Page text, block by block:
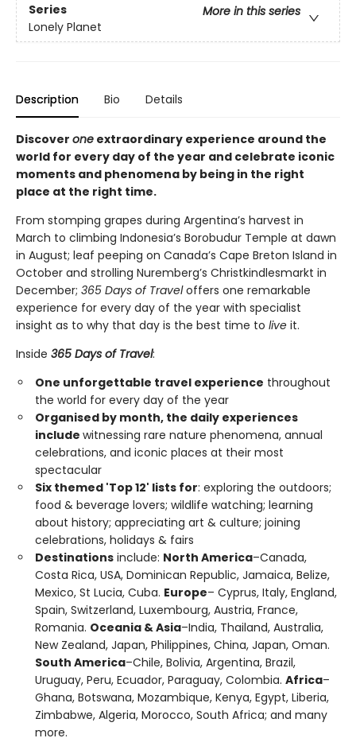
Series
More in this series
Lonely Planet
Description Bio Details
Discover one extraordinary experience around the
world for every day of the year and celebrate iconic
moments and phenomena by being in the right
place at the right time.
From stomping grapes during Argentina’s harvest in
March to climbing Indonesia’s Borobudur Temple at dawn
in August; leaf peeping on Canada’s Cape Breton Island in
October and strolling Nuremberg’s Christkindlesmarkt in
December; 365 Days of Traveloffers one remarkable
experience for every day of the year with specialist
insight as to why that day is the best time to live it.
Inside 365 Days of Travel:
One unforgettable travel experience throughout
the world for every day of the year
Organised by month, the daily experiences
include witnessing rare nature phenomena, annual
celebrations, and iconic places at their most
spectacular
Six themed 'Top 12' lists for: exploring the outdoors;
food & beverage lovers; wildlife watching; learning
about history; appreciating art & culture; joining
celebrations, holidays & fairs
Destinations include: North America–Canada,
Costa Rica, USA, Dominican Republic, Jamaica, Belize,
Mexico, St Lucia, Cuba. Europe– Cyprus, Italy, England,
Spain, Switzerland, Luxembourg, Austria, France,
Romania. Oceania & Asia–India, Thailand, Australia,
New Zealand, Japan, Philippines, China, Japan, Oman.
South America–Chile, Bolivia, Argentina, Brazil,
Uruguay, Peru, Ecuador, Paraguay, Colombia. Africa–
Ghana, Botswana, Mozambique, Kenya, Egypt, Liberia,
Zimbabwe, Algeria, Morocco, South Africa; and many
more.